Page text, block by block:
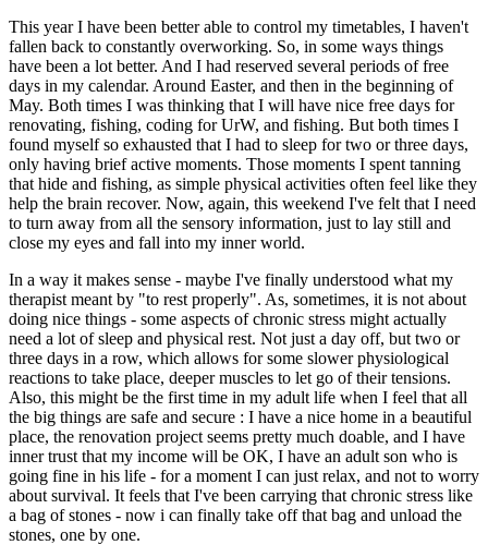
This year I have been better able to control my timetables, I haven't
fallen back to constantly overworking. So, in some ways things
have been a lot better. And I had reserved several periods of free
days in my calendar. Around Easter, and then in the beginning of
May. Both times I was thinking that I will have nice free days for
renovating, fishing, coding for UrW, and fishing. But both times I
found myself so exhausted that I had to sleep for two or three days,
only having brief active moments. Those moments I spent tanning
that hide and fishing, as simple physical activities often feel like they
help the brain recover. Now, again, this weekend I've felt that I need
to turn away from all the sensory information, just to lay still and
close my eyes and fall into my inner world.
In a way it makes sense - maybe I've finally understood what my
therapist meant by "to rest properly". As, sometimes, it is not about
doing nice things - some aspects of chronic stress might actually
need a lot of sleep and physical rest. Not just a day off, but two or
three days in a row, which allows for some slower physiological
reactions to take place, deeper muscles to let go of their tensions.
Also, this might be the first time in my adult life when I feel that all
the big things are safe and secure : I have a nice home in a beautiful
place, the renovation project seems pretty much doable, and I have
inner trust that my income will be OK, I have an adult son who is
going fine in his life - for a moment I can just relax, and not to worry
about survival. It feels that I've been carrying that chronic stress like
a bag of stones - now i can finally take off that bag and unload the
stones, one by one.